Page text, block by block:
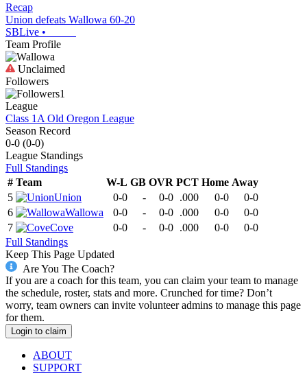
Recap
Union defeats Wallowa 60-20
SBLive •
Team Profile
Unclaimed
Followers
1
League
Class 1A Old Oregon League
Season Record
0-0 (0-0)
League Standings
Full Standings
# Team W-L GB OVR PCT Home Away
5
Union 0-0 - 0-0 .000 0-0
0-0
6
Wallowa 0-0 - 0-0 .000 0-0
0-0
7
Cove 0-0 - 0-0 .000 0-0
0-0
Full Standings
Keep This Page Updated
Are You The Coach?
If you are a coach for this team, you can claim your team to manage
the schedule, roster, stats and more. Crunched for time? Don’t
worry, team owners can invite volunteer admins to manage this page
for them.
Login to claim
ABOUT
SUPPORT